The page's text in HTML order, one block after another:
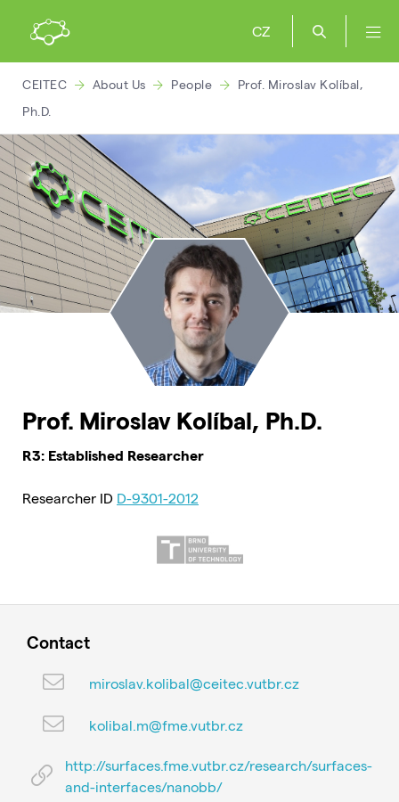
CZ
CEITEC About Us People
Prof. Miroslav Kolíbal,
Ph.D.
Prof. Miroslav Kolíbal, Ph.D.
R3: Established Researcher
Researcher ID D-9301-2012
Contact
miroslav.kolibal@ceitec.vutbr.cz
kolibal.m@fme.vutbr.cz
http://surfaces.fme.vutbr.cz/research/surfaces-
and-interfaces/nanobb/